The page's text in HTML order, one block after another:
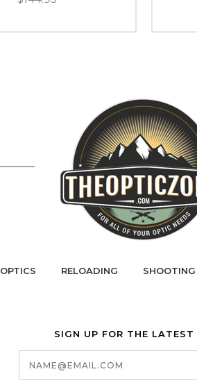
OPTICS RELOADING SHOOTING
SIGN UP FOR THE LATEST
Email
Address